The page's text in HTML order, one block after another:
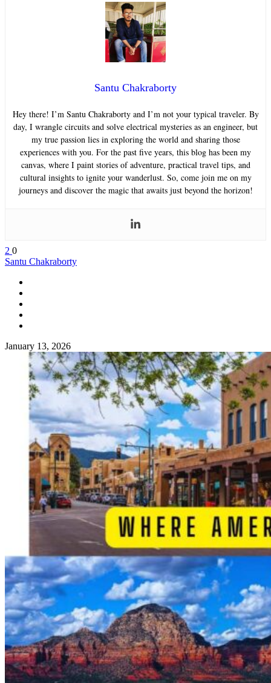
Santu Chakraborty
Hey there! I’m Santu Chakraborty and I’m not your typical traveler. By
day, I wrangle circuits and solve electrical mysteries as an engineer, but
my true passion lies in exploring the world and sharing those
experiences with you. For the past five years, this blog has been my
canvas, where I paint stories of adventure, practical travel tips, and
cultural insights to ignite your wanderlust. So, come join me on my
journeys and discover the magic that awaits just beyond the horizon!
2 0
Santu Chakraborty
January 13, 2026